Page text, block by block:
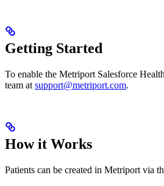
Getting Started
To enable the Metriport Salesforce
team at support@metriport.com.
How it Works
Patients can be created in Metriport via